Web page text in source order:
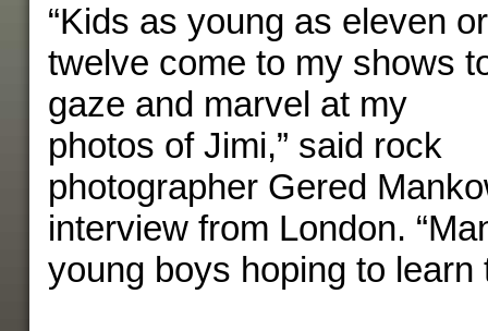
“Kids as young as eleven or
twelve come to my shows
gaze and marvel at my
photos of Jimi,” said rock
photographer Gered
interview from London.
young boys hoping to learn